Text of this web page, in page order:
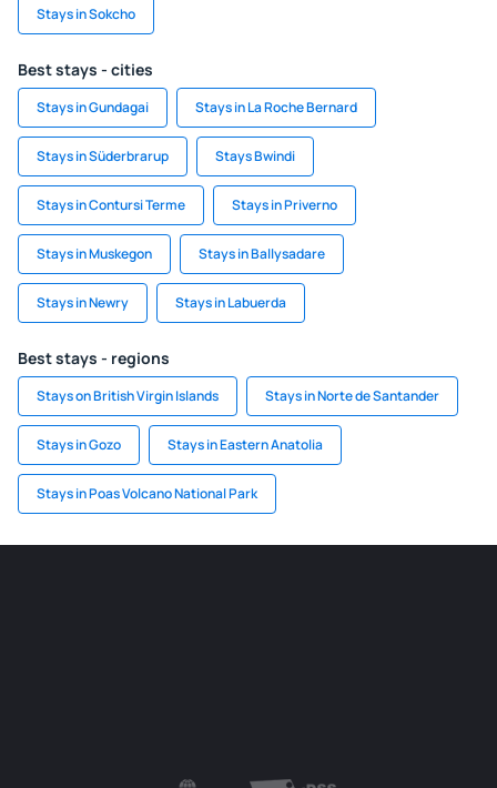
Stays in Sokcho
Best stays - cities
Stays in Gundagai Stays in La Roche Bernard
Stays in Süderbrarup Stays Bwindi
Stays in Contursi Terme Stays in Priverno
Stays in Muskegon Stays in Ballysadare
Stays in Newry Stays in Labuerda
Best stays - regions
Stays on British Virgin Islands Stays in Norte de Santander
Stays in Gozo Stays in Eastern Anatolia
Stays in Poas Volcano National Park